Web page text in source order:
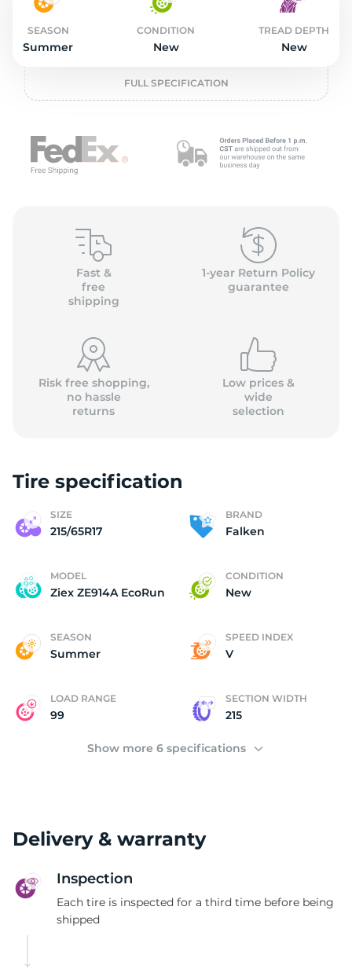
SEASON
Summer
CONDITION
New
TREAD DEPTH
New
FULL SPECIFICATION
Fast &
free
shipping
1-year Return Policy
guarantee
Risk free shopping,
no hassle
returns
Low prices &
wide
selection
Tire specification
SIZE
215/65R17
BRAND
Falken
MODEL
Ziex ZE914A EcoRun
CONDITION
New
SEASON
Summer
SPEED INDEX
V
LOAD RANGE
99
SECTION WIDTH
215
Show more 6 specifications
Delivery & warranty
Inspection
Each tire is inspected for a third time before being
shipped